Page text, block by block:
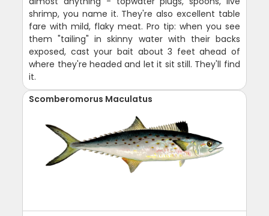
shrimp, you name it. They're also excellent table
fare with mild, flaky meat. Pro tip: when you see
them "tailing" in skinny water with their backs
exposed, cast your bait about 3 feet ahead of
where they're headed and let it sit still. They'll find
it.
Scomberomorus Maculatus